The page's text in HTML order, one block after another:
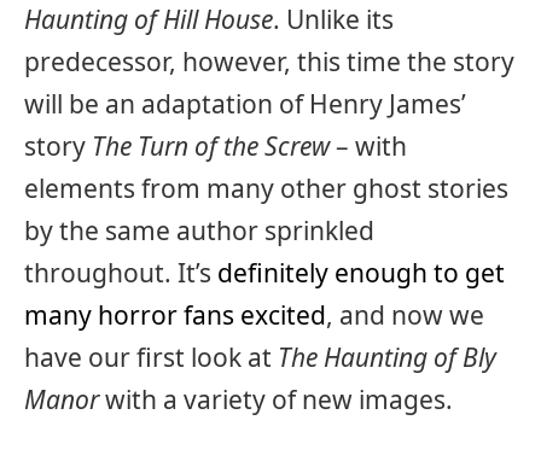
Haunting of Hill House. Unlike its
predecessor, however, this time the story
will be an adaptation of Henry James’
story The Turn of the Screw– with
elements from many other ghost stories
by the same author sprinkled
throughout. It’s definitely enough to get
many horror fans excited, and now we
have our first look at The Haunting of Bly
Manorwith a variety of new images.